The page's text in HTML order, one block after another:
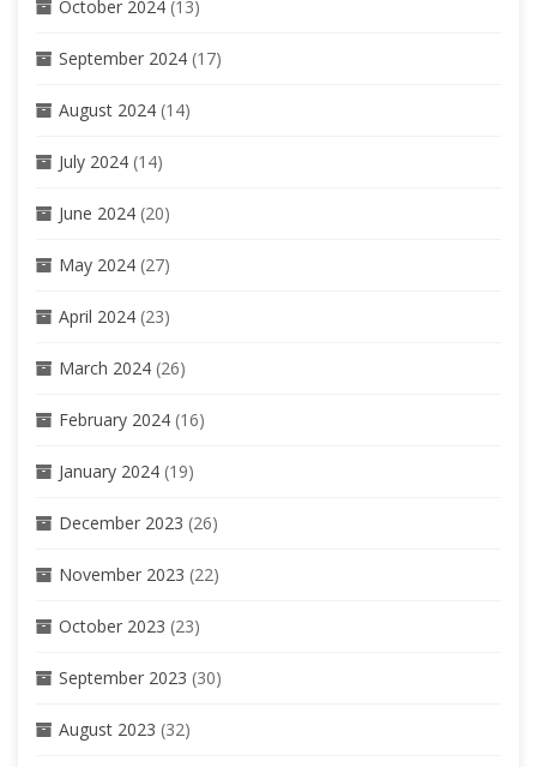
October 2024 (13)
September 2024 (17)
August 2024 (14)
July 2024 (14)
June 2024 (20)
May 2024 (27)
April 2024 (23)
March 2024 (26)
February 2024 (16)
January 2024 (19)
December 2023 (26)
November 2023 (22)
October 2023 (23)
September 2023 (30)
August 2023 (32)